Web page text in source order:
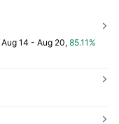
Aug 14 - Aug 20, 85.11%